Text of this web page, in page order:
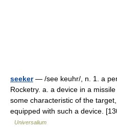
seeker— /see keuhr/, n. 1. a
Rocketry. a. a device in a
some characteristic of the
equipped with such a device.
Universalium